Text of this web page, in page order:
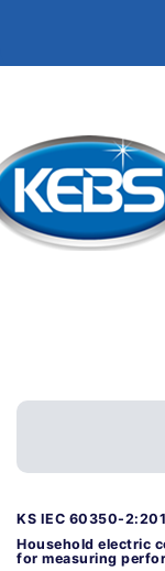
KS IEC 60350-
Household electric
for measuring